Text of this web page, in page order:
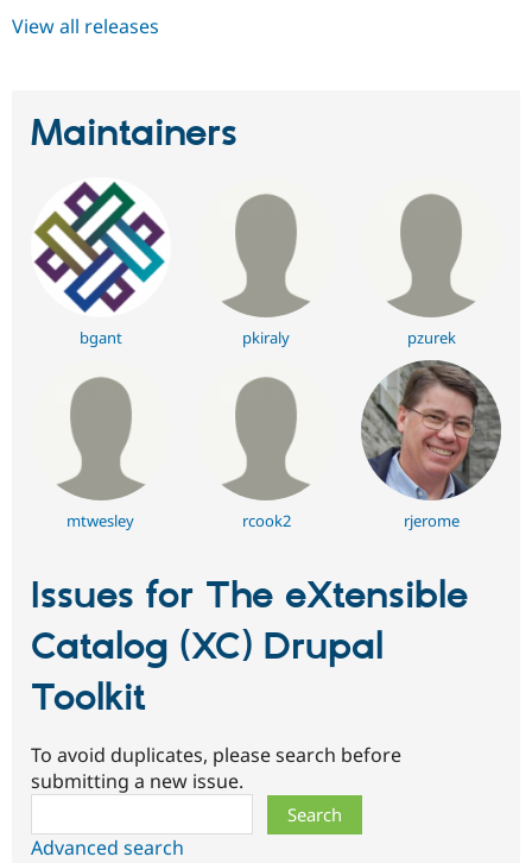
View all releases
Maintainers
bgant pkiraly pzurek
mtwesley rcook2 rjerome
Issues for The eXtensible
Catalog (XC) Drupal
Toolkit
To avoid duplicates, please search before
submitting a new issue.
Advanced search